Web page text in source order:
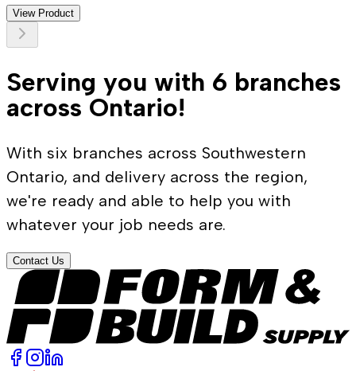
View Product
Serving you with 6 branches
across Ontario!
With six branches across Southwestern
Ontario, and delivery across the region,
we're ready and able to help you with
whatever your job needs are.
Contact Us